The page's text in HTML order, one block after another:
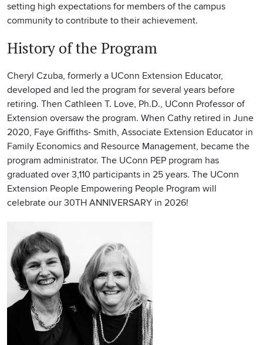
setting high expectations for members of the campus
community to contribute to their achievement.
History of the Program
Cheryl Czuba, formerly a UConn Extension Educator,
developed and led the program for several years before
retiring. Then Cathleen T. Love, Ph.D., UConn Professor of
Extension oversaw the program. When Cathy retired in June
2020, Faye Griffiths- Smith, Associate Extension Educator in
Family Economics and Resource Management, became the
program administrator. The UConn PEP program has
graduated over 3,110 participants in 25 years. The UConn
Extension People Empowering People Program will
celebrate our 30TH ANNIVERSARY in 2026!